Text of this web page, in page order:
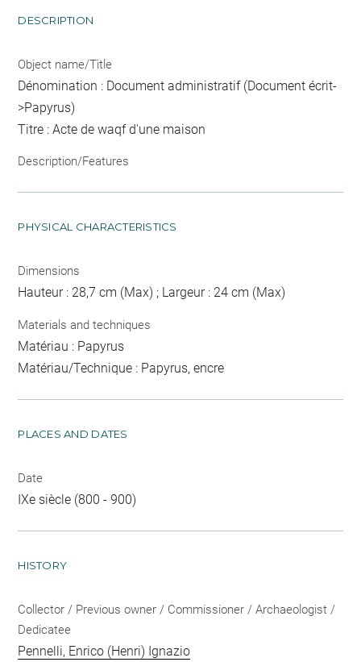
DESCRIPTION
Object name/Title
Dénomination : Document administratif (Document écrit-
>Papyrus)
Titre : Acte de waqf d'une maison
Description/Features
PHYSICAL CHARACTERISTICS
Dimensions
Hauteur : 28,7 cm (Max) ; Largeur : 24 cm (Max)
Materials and techniques
Matériau : Papyrus
Matériau/Technique : Papyrus, encre
PLACES AND DATES
Date
IXe siècle (800 - 900)
HISTORY
Collector / Previous owner / Commissioner / Archaeologist /
Dedicatee
Pennelli, Enrico (Henri) Ignazio